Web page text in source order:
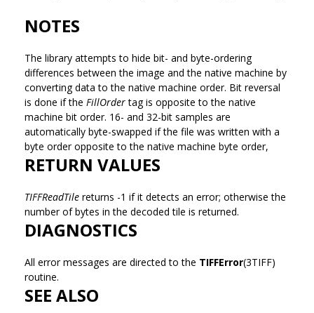
NOTES
The library attempts to hide bit- and byte-ordering
differences between the image and the native machine by
converting data to the native machine order. Bit reversal
is done if the FillOrdertag is opposite to the native
machine bit order. 16- and 32-bit samples are
automatically byte-swapped if the file was written with a
byte order opposite to the native machine byte order,
RETURN VALUES
TIFFReadTile returns -1 if it detects an error; otherwise the
number of bytes in the decoded tile is returned.
DIAGNOSTICS
All error messages are directed to the TIFFError(3TIFF)
routine.
SEE ALSO